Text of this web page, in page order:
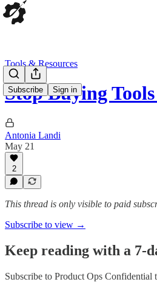
Subscribe Sign in
Tools & Resources
Stop Buying
Antonia Landi
May 21
2
This thread is only visible to paid
Subscribe to view →
Keep reading with a 7-
Subscribe to Product Ops Confidential